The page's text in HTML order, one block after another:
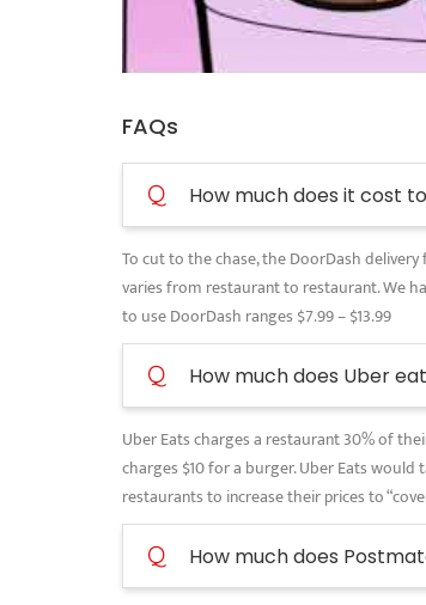
FAQs
Q How much does it cost
To cut to the chase, the DoorDash
varies from restaurant to restaurant. We
to use DoorDash ranges $7.99 – $13.99
Q How much does Uber
Uber Eats charges a restaurant 30% of
charges $10 for a burger. Uber Eats
restaurants to increase their prices to
Q How much does